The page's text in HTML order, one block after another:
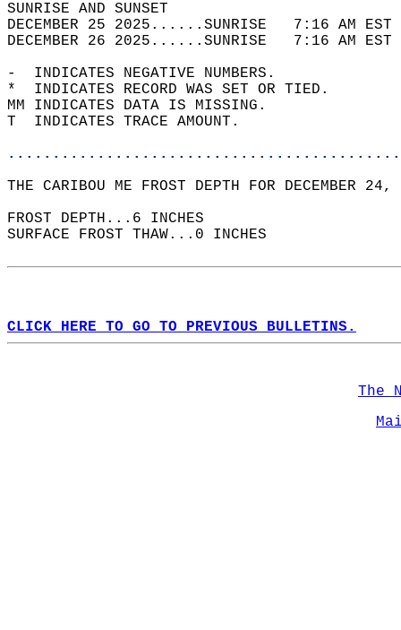
SUNRISE
DECEMBER 25 2025......SUNRISE   7:16
DECEMBER 26 2025......SUNRISE   7:16
-  INDICATES NEGATIVE NUMBERS.
*  INDICATES RECORD WAS SET OR TIED.
MM INDICATES DATA IS MISSING.
T  INDICATES TRACE AMOUNT.
THE CARIBOU ME FROST DEPTH FOR DECEMBER
FROST DEPTH...6 INCHES
SURFACE FROST THAW...0 INCHES
CLICK HERE TO GO TO PREVIOUS BULLETINS.
The